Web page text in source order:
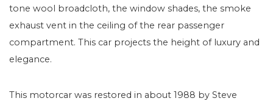
tone wool broadcloth, the window shades, the smoke
exhaust vent in the ceiling of the rear passenger
compartment. This car projects the height of luxury and
elegance.
This motorcar was restored in about 1988 by Steve